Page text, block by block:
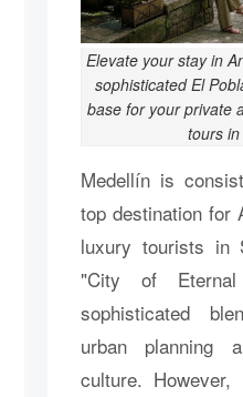
Elevate your stay in
sophisticated El
base for your private
tours
Medellín is
top destination for
luxury tourists in
"City of
sophisticated
urban planning
culture.